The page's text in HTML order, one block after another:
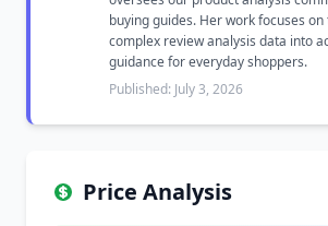
buying guides. Her work focuses
complex review analysis data into
guidance for everyday shoppers.
Published: July 3, 2026
Price Analysis